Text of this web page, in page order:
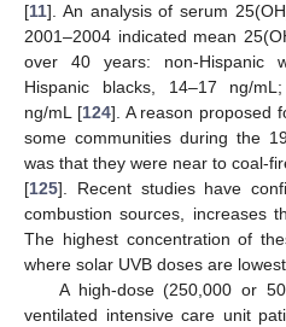
[11]. An analysis of serum
2001–2004 indicated mean
over 40 years: non-Hispanic
Hispanic blacks, 14–17 ng/
ng/mL [124]. A reason proposed
some communities during the
was that they were near to coal-
[125]. Recent studies have
combustion sources, increases
The highest concentration of
where solar UVB doses are
A high-dose (250,000 or
ventilated intensive care unit